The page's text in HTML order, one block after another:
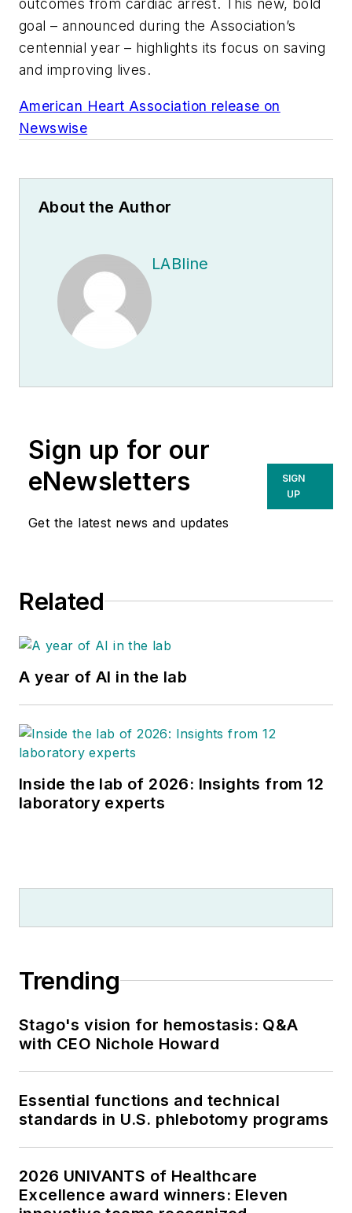
outcomes from cardiac arrest. This new, bold
goal – announced during the Association’s
centennial year – highlights its focus on saving
and improving lives.
American Heart Association release on
Newswise
About the Author
LABline
Sign up for our
eNewsletters
Get the latest news and updates
SIGN
UP
Related
A year of AI in the lab
Inside the lab of 2026: Insights from 12
laboratory experts
Trending
Stago's vision for hemostasis: Q&A
with CEO Nichole Howard
Essential functions and technical
standards in U.S. phlebotomy programs
2026 UNIVANTS of Healthcare
Excellence award winners: Eleven